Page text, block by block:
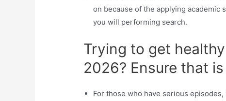
on because of the applying academic
you will performing search.
Trying to get
2026? Ensure that
For those who have serious